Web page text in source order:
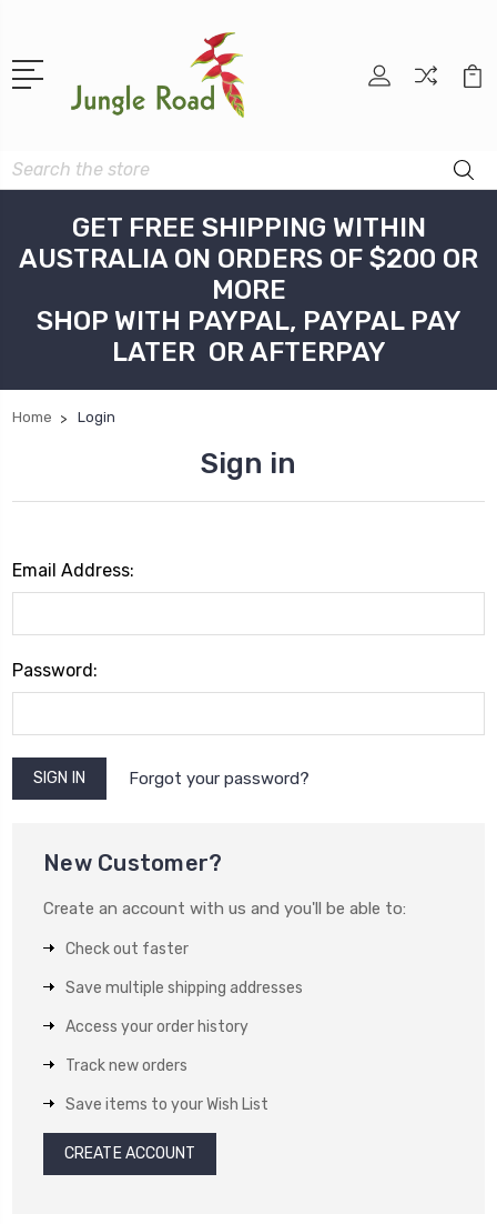
Search
GET FREE SHIPPING WITHIN
AUSTRALIA ON ORDERS OF $200 OR
MORE
SHOP WITH PAYPAL, PAYPAL PAY
LATER OR AFTERPAY
Home Login
Sign in
Email Address:
Password:
Forgot your password?
New Customer?
Create an account with us and you'll be able to:
Check out faster
Save multiple shipping addresses
Access your order history
Track new orders
Save items to your Wish List
CREATE ACCOUNT